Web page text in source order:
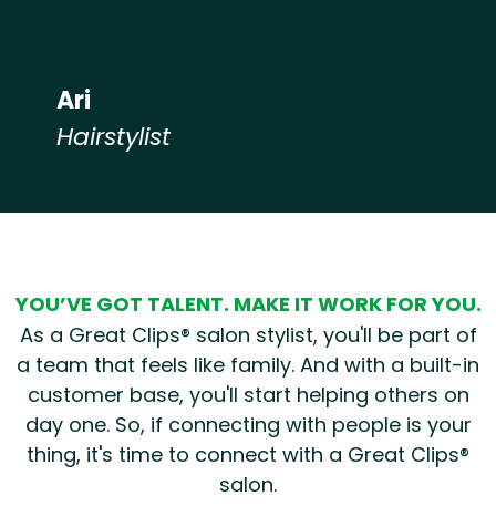
Ari
Hairstylist
YOU’VE GOT TALENT. MAKE IT WORK FOR YOU.
As a Great Clips® salon stylist, you'll be part of
a team that feels like family. And with a built-in
customer base, you'll start helping others on
day one. So, if connecting with people is your
thing, it's time to connect with a Great Clips®
salon.